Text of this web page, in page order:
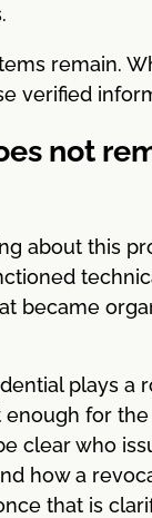
remain.
verified
not
about this
became
plays a
enough for
clear who
how a
that is